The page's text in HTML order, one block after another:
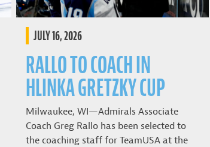
JULY 16, 2026
RALLO TO COACH IN
HLINKA GRETZKY CUP
Milwaukee, WI—Admirals Associate
Coach Greg Rallo has been selected to
the coaching staff for TeamUSA at the